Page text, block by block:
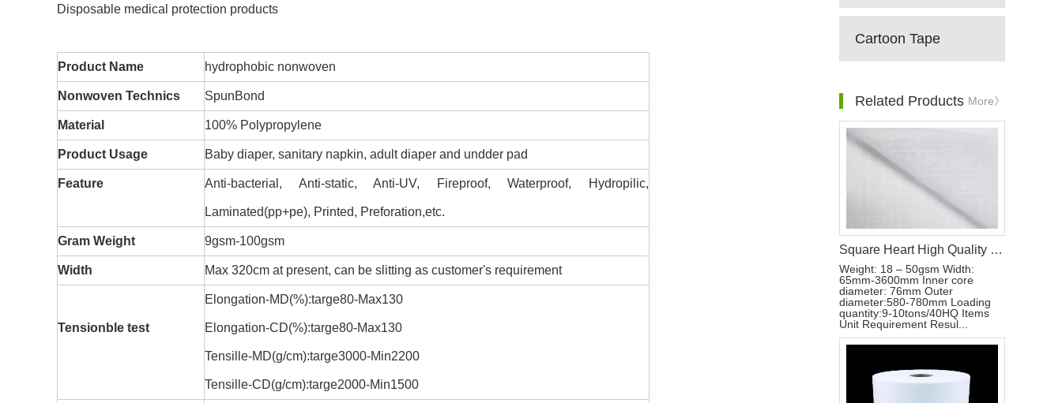
Disposable medical protection products
Product Name hydrophobic nonwoven
Nonwoven Technics SpunBond
Material 100% Polypropylene
Product Usage Baby diaper, sanitary napkin, adult diaper and undder pad
Feature Anti-bacterial, Anti-static, Anti-UV, Fireproof, Waterproof, Hydropilic,
Laminated(pp+pe), Printed, Preforation,etc.
Gram Weight 9gsm-100gsm
Width Max 320cm at present, can be slitting as customer's requirement
Tensionble test
Elongation-MD(%):targe80-Max130
Elongation-CD(%):targe80-Max130
Tensille-MD(g/cm):targe3000-Min2200
Tensille-CD(g/cm):targe2000-Min1500
Cartoon Tape
Related Products More》
Square Heart High Quality Soft Hot Air Through Nonwoven Fabric
Weight: 18 – 50gsm Width:
65mm-3600mm Inner core
diameter: 76mm Outer
diameter:580-780mm Loading
quantity:9-10tons/40HQ Items
Unit Requirement Resul...